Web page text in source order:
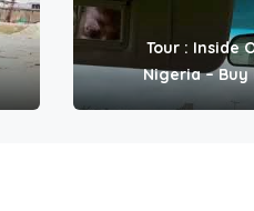
Tour : Inside
Nigeria – Buy